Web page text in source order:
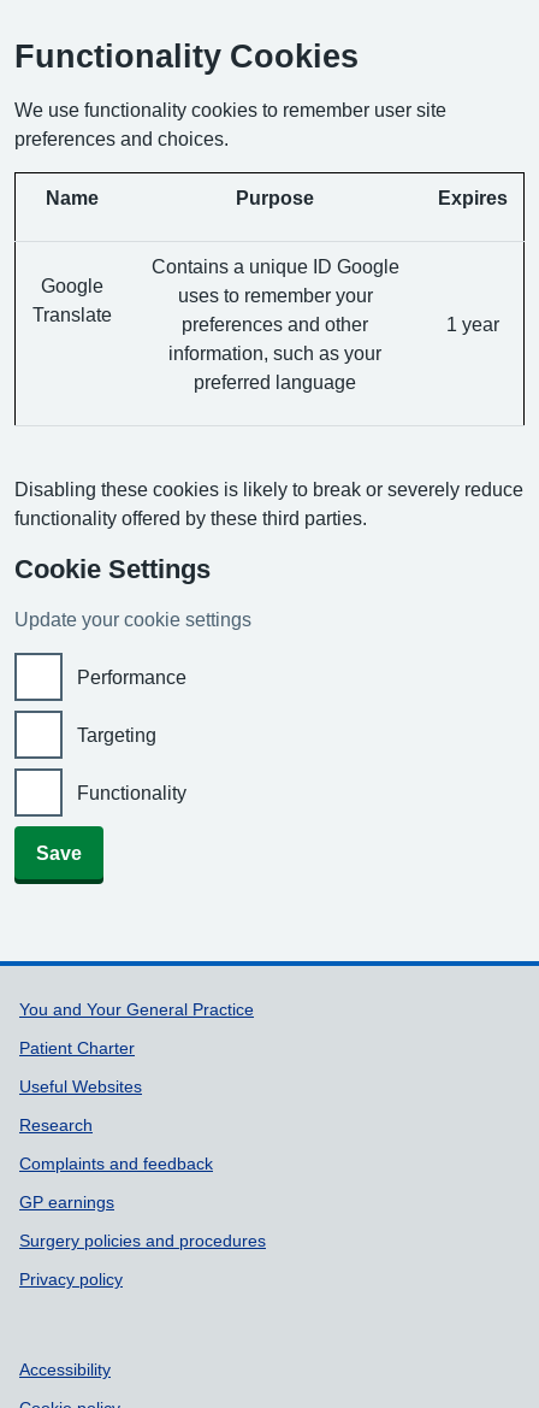
Functionality Cookies
We use functionality cookies to remember user site
preferences and choices.
Name Purpose Expires
Google
Translate
Contains a unique ID Google
uses to remember your
preferences and other
information, such as your
preferred language
1 year
Disabling these cookies is likely to break or severely reduce
functionality offered by these third parties.
Cookie Settings
Update your cookie settings
Performance
Targeting
Functionality
Save
Support links
You and Your General Practice
Patient Charter
Useful Websites
Research
Complaints and feedback
GP earnings
Surgery policies and procedures
Privacy policy
Accessibility